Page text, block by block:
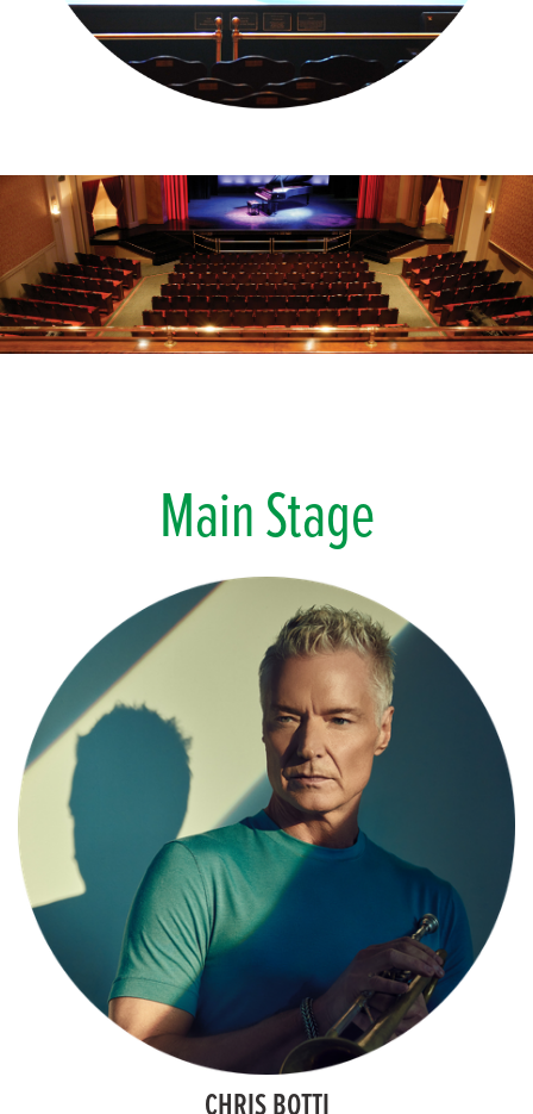
Main Stage
CHRIS BOTTI